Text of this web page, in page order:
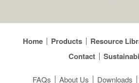
Home Products Resource
Contact
FAQs About Us Downloads